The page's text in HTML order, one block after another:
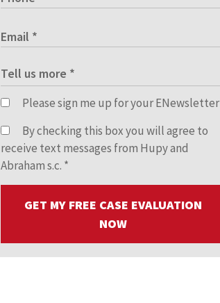
Please sign me up for your ENewsletter
By checking this box you will agree to
receive text messages from Hupy and
Abraham s.c. *
GET MY FREE CASE EVALUATION
NOW